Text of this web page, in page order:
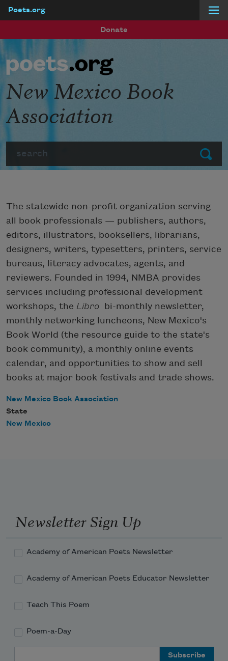
Poets.org
Donate
Submit
New Mexico Book
Association
The statewide non-profit organization serving
all book professionals — publishers, authors,
editors, illustrators, booksellers, librarians,
designers, writers, typesetters, printers, service
bureaus, literacy advocates, agents, and
reviewers. Founded in 1994, NMBA provides
services including professional development
workshops, the Libro bi-monthly newsletter,
monthly networking luncheons, New Mexico's
Book World (the resource guide to the state's
book community), a monthly online events
calendar, and opportunities to show and sell
books at major book festivals and trade shows.
New Mexico Book Association
State
New Mexico
Newsletter Sign Up
Academy of American Poets Newsletter
Academy of American Poets Educator Newsletter
Teach This Poem
Poem-a-Day